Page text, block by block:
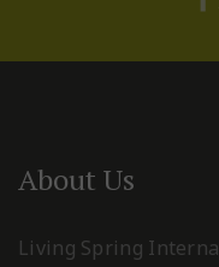
About Us
Living Spring